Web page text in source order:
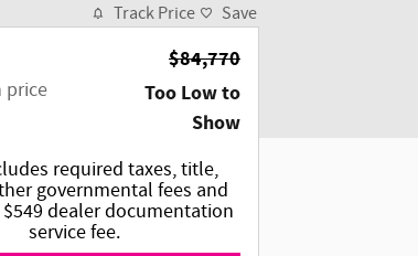
Track Price Save
$84,770
price
Too Low to
Show
required taxes, title,
governmental fees and
dealer documentation
service fee.